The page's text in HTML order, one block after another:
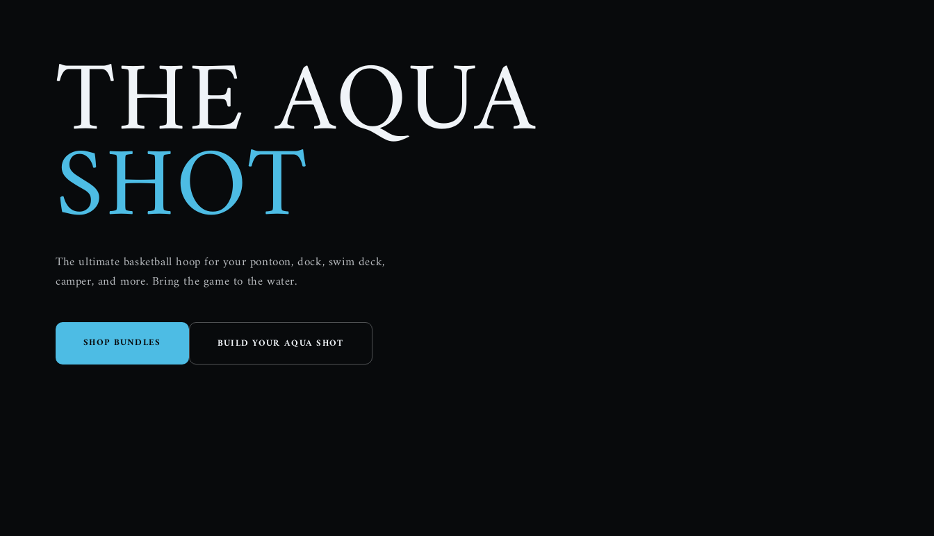
THE AQUA
SHOT
The ultimate basketball hoop for your pontoon, dock, swim deck,
camper, and more. Bring the game to the water.
SHOP BUNDLES BUILD YOUR AQUA SHOT